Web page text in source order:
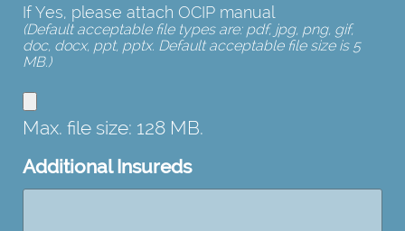
If Yes, please attach OCIP manual
(Default acceptable file types are: pdf, jpg, png, gif,
doc, docx, ppt, pptx. Default acceptable file size is 5
MB.)
Max. file size: 128 MB.
Additional Insureds